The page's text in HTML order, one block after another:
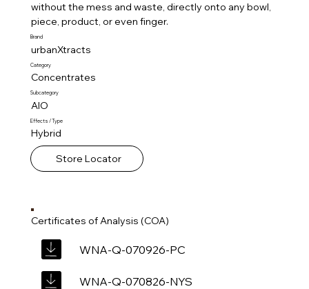
Certificates of Analysis (COA)
WNA-Q-070926-PC
WNA-Q-070826-NYS
without the mess and waste, directly onto any bowl,
piece, product, or even finger.
Brand
urbanXtracts
Category
Concentrates
Subcategory
AIO
Effects / Type
Hybrid
Store Locator